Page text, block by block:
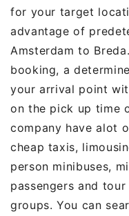
for your target
advantage of
Amsterdam to
booking, a
your arrival point
on the pick up time
company have alot
cheap taxis,
person minibuses,
passengers and
groups. You can